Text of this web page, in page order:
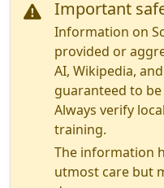
Important
Information on
provided or
AI, Wikipedia,
guaranteed to
Always verify
training.
The information
utmost care but